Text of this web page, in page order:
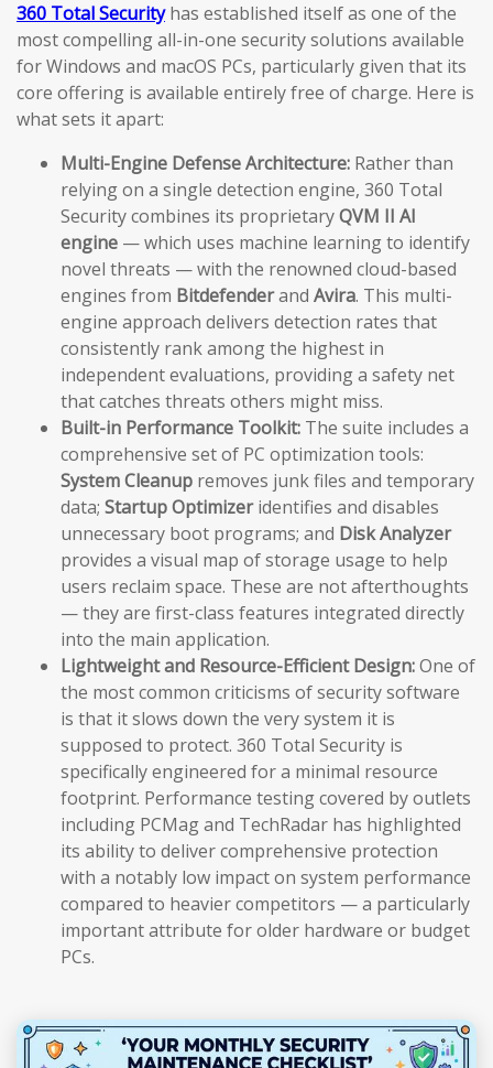
360 Total Securityhas established itself as one of the
most compelling all-in-one security solutions available
for Windows and macOS PCs, particularly given that its
core offering is available entirely free of charge. Here is
what sets it apart:
Multi-Engine Defense Architecture: Rather than
relying on a single detection engine, 360 Total
Security combines its proprietaryQVM II AI
engine — which uses machine learning to identify
novel threats — with the renowned cloud-based
engines from Bitdefenderand Avira. This multi-
engine approach delivers detection rates that
consistently rank among the highest in
independent evaluations, providing a safety net
that catches threats others might miss.
Built-in Performance Toolkit: The suite includes a
comprehensive set of PC optimization tools:
System Cleanup removes junk files and temporary
data; Startup Optimizeridentifies and disables
unnecessary boot programs; and Disk Analyzer
provides a visual map of storage usage to help
users reclaim space. These are not afterthoughts
— they are first-class features integrated directly
into the main application.
Lightweight and Resource-Efficient Design:One of
the most common criticisms of security software
is that it slows down the very system it is
supposed to protect. 360 Total Security is
specifically engineered for a minimal resource
footprint. Performance testing covered by outlets
including PCMag and TechRadar has highlighted
its ability to deliver comprehensive protection
with a notably low impact on system performance
compared to heavier competitors — a particularly
important attribute for older hardware or budget
PCs.